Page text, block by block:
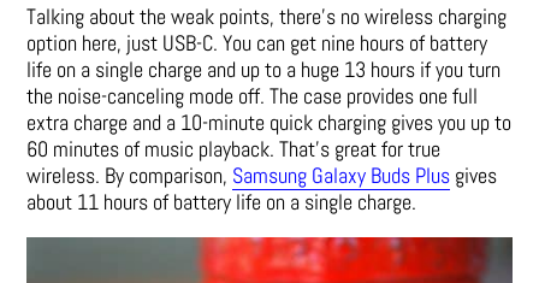
Talking about the weak points, there’s no wireless charging
option here, just USB-C. You can get nine hours of battery
life on a single charge and up to a huge 13 hours if you turn
the noise-canceling mode off. The case provides one full
extra charge and a 10-minute quick charging gives you up to
60 minutes of music playback. That’s great for true
wireless. By comparison, Samsung Galaxy Buds Plus gives
about 11 hours of battery life on a single charge.